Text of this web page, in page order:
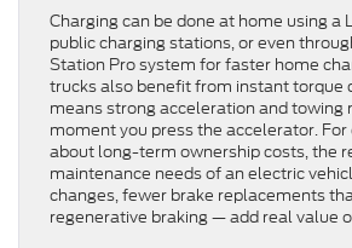
Charging can be done at home using a
public charging stations, or even
Station Pro system for faster home
trucks also benefit from instant torque
means strong acceleration and towing
moment you press the accelerator.
about long-term ownership costs, the
maintenance needs of an electric
changes, fewer brake replacements
regenerative braking — add real value